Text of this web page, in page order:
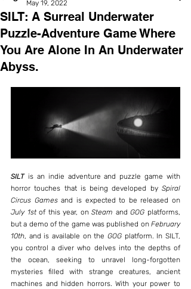
SILT: A Surreal Underwater
Puzzle-Adventure Game Where
You Are Alone In An Underwater
Abyss.
May 19, 2022
SILT is an indie adventure and puzzle game with
horror touches that is being developed by Spiral
Circus Games
July 1st of this year, on Steam and GOG platforms,
but a demo of the game was published on February
10th, and is available on the GOG platform. In SILT,
you control a diver who delves into the depths of
the ocean, seeking to unravel long-forgotten
mysteries filled with strange creatures, ancient
machines and hidden horrors. With your power to